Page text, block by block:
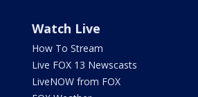
Watch Live
How To Stream
Live FOX 13 Newscasts
LiveNOW from FOX